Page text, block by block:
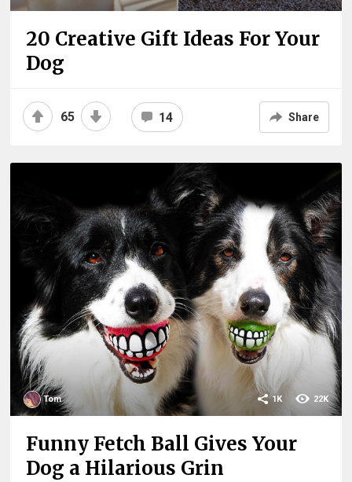
20 Creative Gift Ideas For Your
Dog
65 14 Share
Tom 22K
1K
Funny Fetch Ball Gives Your
Dog a Hilarious Grin